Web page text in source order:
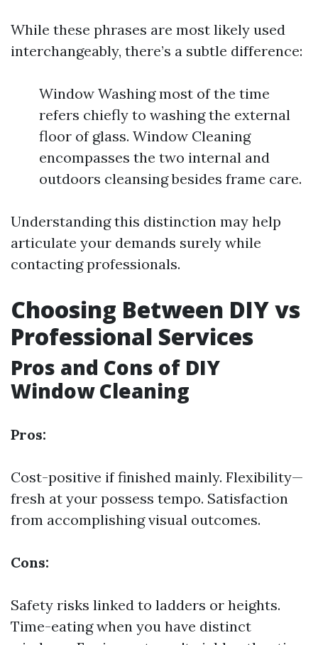
While these phrases are most likely used
interchangeably, there’s a subtle difference:
Window Washing most of the time
refers chiefly to washing the external
floor of glass. Window Cleaning
encompasses the two internal and
outdoors cleansing besides frame care.
Understanding this distinction may help
articulate your demands surely while
contacting professionals.
Choosing Between DIY vs
Professional Services
Pros and Cons of DIY
Window Cleaning
Pros:
Cost-positive if finished mainly. Flexibility—
fresh at your possess tempo. Satisfaction
from accomplishing visual outcomes.
Cons:
Safety risks linked to ladders or heights.
Time-eating when you have distinct